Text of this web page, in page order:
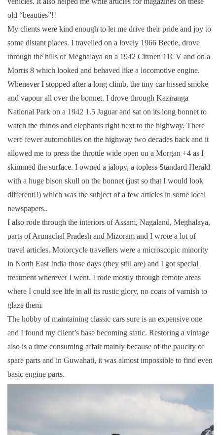
old “beauties”!!
My clients were kind enough to let me drive their pride and joy to
some distant places. I travelled on a lovely 1966 Beetle, drove
through the hills of Meghalaya on a 1942 Citroen 11CV and on a
Morris 8 which looked and behaved like a locomotive engine.
Whenever I stopped after a long climb, the tiny car hissed smoke
and vapour all over the bonnet. I drove through Kaziranga
National Park on a 1942 1.5 Jaguar and sat on its long bonnet to
watch the rhinos and elephants right next to the highway. There
were fewer automobiles on the highway two decades back and it
allowed me to press the throttle wide open on a Morgan +4 as I
skimmed the surface. I owned a jalopy, a topless Standard Herald
with a huge bison skull on the bonnet (just so that I would look
different!!) which was the subject of a few articles in some local
newspapers..
I also rode through the interiors of Assam, Nagaland, Meghalaya,
parts of Arunachal Pradesh and Mizoram and I wrote a lot of
travel articles. Motorcycle travellers were a microscopic minority
in North East India those days (they still are) and I got special
treatment wherever I went. I rode mostly through remote areas
where I could see life in all its rustic glory, no coats of varnish to
glaze them.
The hobby of maintaining classic cars sure is an expensive one
and I found my client’s base becoming static. Restoring a vintage
also is a time consuming affair mainly because of the paucity of
spare parts and in Guwahati, it was almost impossible to find even
basic engine parts.